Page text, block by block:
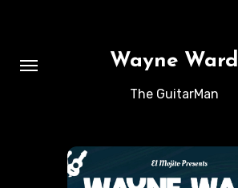
Wayne Ward
The GuitarMan